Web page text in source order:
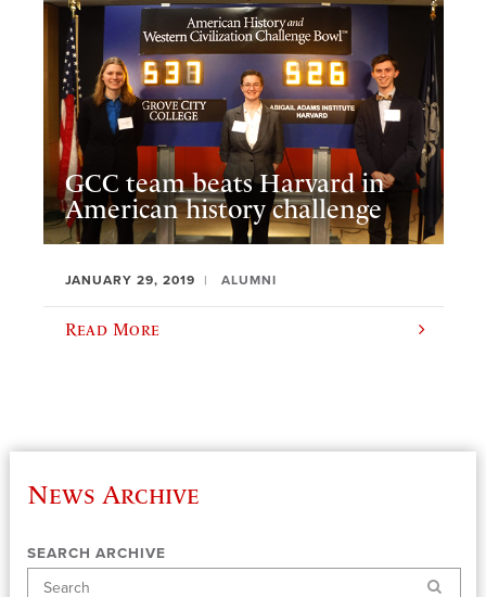
GCC team beats Harvard in
American history challenge
JANUARY 29, 2019 ALUMNI
Read More
News Archive
SEARCH ARCHIVE
Search